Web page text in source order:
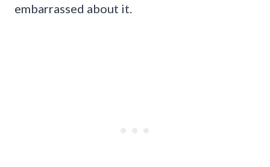
embarrassed about it.